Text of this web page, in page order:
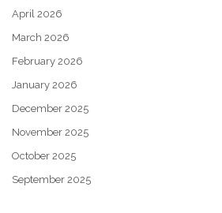
April 2026
March 2026
February 2026
January 2026
December 2025
November 2025
October 2025
September 2025